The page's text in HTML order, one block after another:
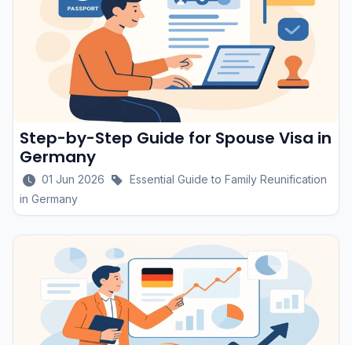
Step-by-Step Guide for Spouse Visa in
Germany
01 Jun 2026
Essential Guide to Family Reunification
in Germany